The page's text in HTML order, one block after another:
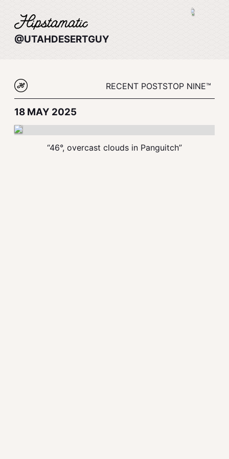
@UTAHDESERTGUY
RECENT POSTSTOP NINE™
18 MAY 2025
“46°, overcast clouds in Panguitch”